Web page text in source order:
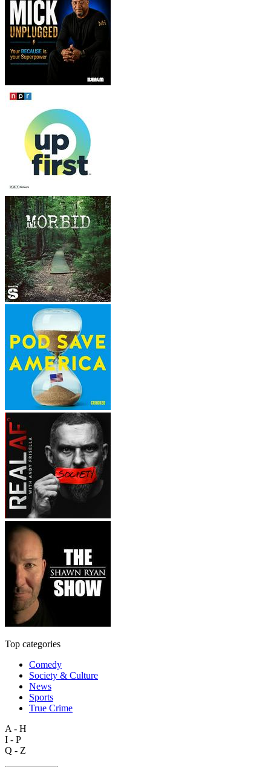
Top categories
Comedy
Society & Culture
News
Sports
True Crime
A - H
I - P
Q - Z